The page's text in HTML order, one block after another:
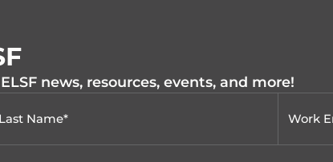
news, resources, events, and more!